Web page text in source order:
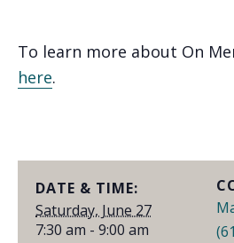
To learn more about On
here.
DATE & TIME:
Saturday, June 27
7:30 am - 9:00 am